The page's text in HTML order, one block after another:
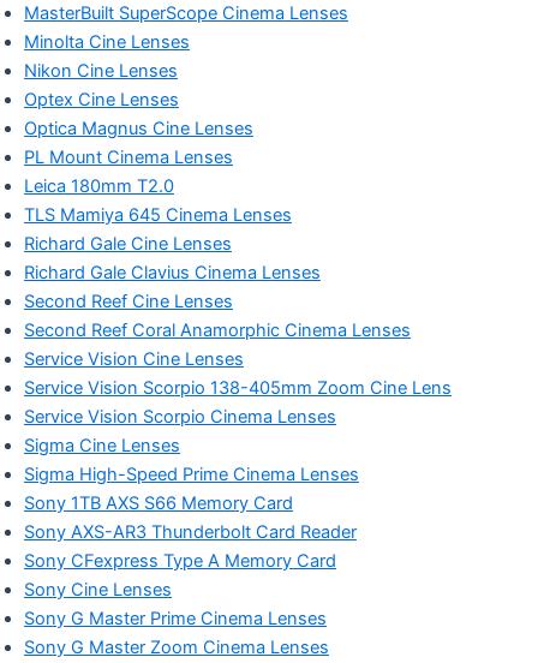
MasterBuilt SuperScope Cinema Lenses
Minolta Cine Lenses
Nikon Cine Lenses
Optex Cine Lenses
Optica Magnus Cine Lenses
PL Mount Cinema Lenses
Leica 180mm T2.0
TLS Mamiya 645 Cinema Lenses
Richard Gale Cine Lenses
Richard Gale Clavius Cinema Lenses
Second Reef Cine Lenses
Second Reef Coral Anamorphic Cinema Lenses
Service Vision Cine Lenses
Service Vision Scorpio 138-405mm Zoom Cine Lens
Service Vision Scorpio Cinema Lenses
Sigma Cine Lenses
Sigma High-Speed Prime Cinema Lenses
Sony 1TB AXS S66 Memory Card
Sony AXS-AR3 Thunderbolt Card Reader
Sony CFexpress Type A Memory Card
Sony Cine Lenses
Sony G Master Prime Cinema Lenses
Sony G Master Zoom Cinema Lenses